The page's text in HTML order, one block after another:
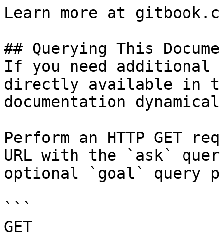
Learn more at
## Querying This
If you need
directly available in
documentation
Perform an HTTP GET
URL with the `ask`
optional `goal` query
```
GET